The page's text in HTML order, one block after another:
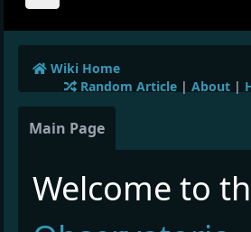
Wiki Home
Random Article | About |
Main Page
Welcome to